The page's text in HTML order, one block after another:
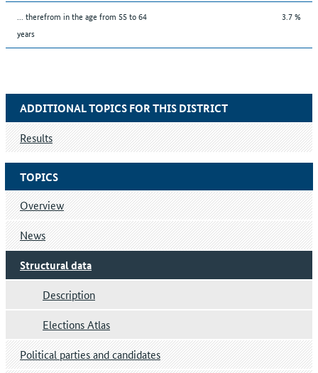
... therefrom in the age from 55 to 64
years
3.7 %
TOPICS
Overview
News
Structural data
Description
Elections Atlas
Political parties and candidates
ADDITIONAL TOPICS FOR THIS DISTRICT
Results